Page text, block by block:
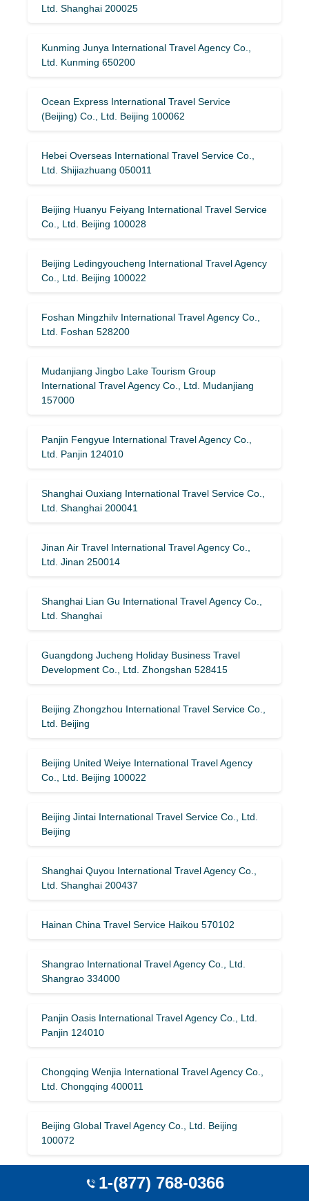
Ltd. Shanghai 200025
Kunming Junya International Travel Agency Co.,
Ltd. Kunming 650200
Ocean Express International Travel Service
(Beijing) Co., Ltd. Beijing 100062
Hebei Overseas International Travel Service Co.,
Ltd. Shijiazhuang 050011
Beijing Huanyu Feiyang International Travel Service
Co., Ltd. Beijing 100028
Beijing Ledingyoucheng International Travel Agency
Co., Ltd. Beijing 100022
Foshan Mingzhilv International Travel Agency Co.,
Ltd. Foshan 528200
Mudanjiang Jingbo Lake Tourism Group
International Travel Agency Co., Ltd. Mudanjiang
157000
Panjin Fengyue International Travel Agency Co.,
Ltd. Panjin 124010
Shanghai Ouxiang International Travel Service Co.,
Ltd. Shanghai 200041
Jinan Air Travel International Travel Agency Co.,
Ltd. Jinan 250014
Shanghai Lian Gu International Travel Agency Co.,
Ltd. Shanghai
Guangdong Jucheng Holiday Business Travel
Development Co., Ltd. Zhongshan 528415
Beijing Zhongzhou International Travel Service Co.,
Ltd. Beijing
Beijing United Weiye International Travel Agency
Co., Ltd. Beijing 100022
Beijing Jintai International Travel Service Co., Ltd.
Beijing
Shanghai Quyou International Travel Agency Co.,
Ltd. Shanghai 200437
Hainan China Travel Service Haikou 570102
Shangrao International Travel Agency Co., Ltd.
Shangrao 334000
Panjin Oasis International Travel Agency Co., Ltd.
Panjin 124010
Chongqing Wenjia International Travel Agency Co.,
Ltd. Chongqing 400011
Beijing Global Travel Agency Co., Ltd. Beijing
100072
Guangzhou Spring International Travel Service Co.,
Ltd. Guangzhou 510030
1-(877) 768-0366